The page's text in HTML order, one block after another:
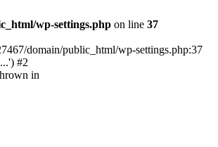
wp-settings.php on line 37
domain/public_html/wp-settings.php:37
#2
in